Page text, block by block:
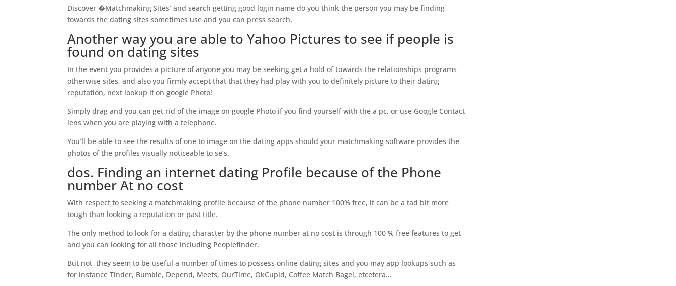
Discover �Matchmaking Sites’ and search getting good login name do you think the person you may be finding
towards the dating sites sometimes use and you can press search.
Another way you are able to Yahoo Pictures to see if people is
found on dating sites
In the event you provides a picture of anyone you may be seeking get a hold of towards the relationships programs
otherwise sites, and also you firmly accept that that they had play with you to definitely picture to their dating
reputation, next lookup it on google Photo!
Simply drag and you can get rid of the image on google Photo if you find yourself with the a pc, or use Google Contact
lens when you are playing with a telephone.
You’ll be able to see the results of one to image on the dating apps should your matchmaking software provides the
photos of the profiles visually noticeable to se’s.
dos. Finding an internet dating Profile because of the Phone
number At no cost
With respect to seeking a matchmaking profile because of the phone number 100% free, it can be a tad bit more
tough than looking a reputation or past title.
The only method to look for a dating character by the phone number at no cost is through 100 % free features to get
and you can looking for all those including Peoplefinder.
But not, they seem to be useful a number of times to possess online dating sites and you may app lookups such as
for instance Tinder, Bumble, Depend, Meets, OurTime, OkCupid, Coffee Match Bagel, etcetera…